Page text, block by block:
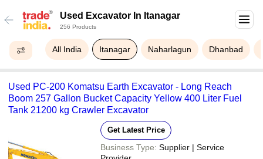
Used Excavator In Itanagar
256 Products
All India Itanagar Naharlagun Dhanbad
Used PC-200 Komatsu Earth Excavator - Long Reach
Boom 257 Gallon Bucket Capacity Yellow 400 Liter Fuel
Tank 21200 kg Crawler Excavator
Get Latest Price
Business Type: Supplier | Service